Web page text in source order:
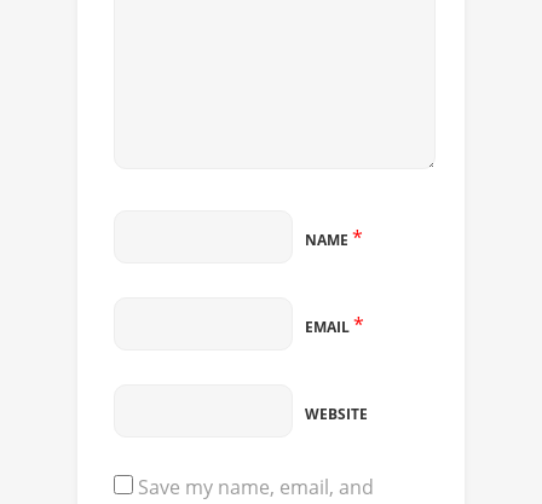
NAME *
EMAIL*
WEBSITE
Save my name, email, and